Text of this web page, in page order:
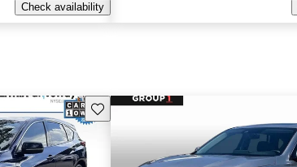
Check availability
Save this listing